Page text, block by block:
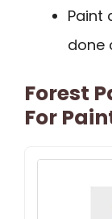
Paint
done
Forest
For